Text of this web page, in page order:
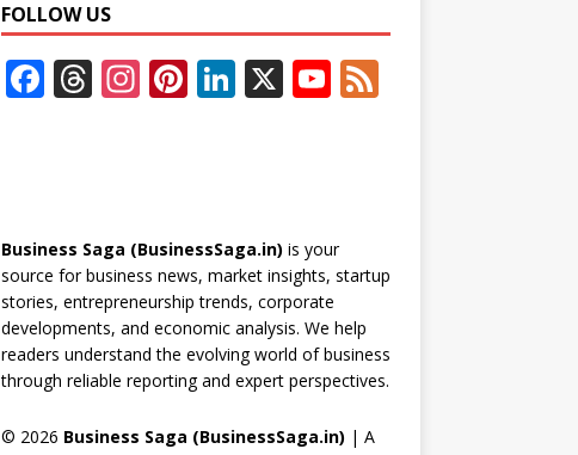
FOLLOW US
F
o
k
T
s
In
a
m
Pi
st
Li
dI
n
X Y
b
e
C
h
a
F
Business Saga (BusinessSaga.in) is your
source for business news, market insights, startup
stories, entrepreneurship trends, corporate
developments, and economic analysis. We help
readers understand the evolving world of business
through reliable reporting and expert perspectives.
© 2026 Business Saga (BusinessSaga.in) | A